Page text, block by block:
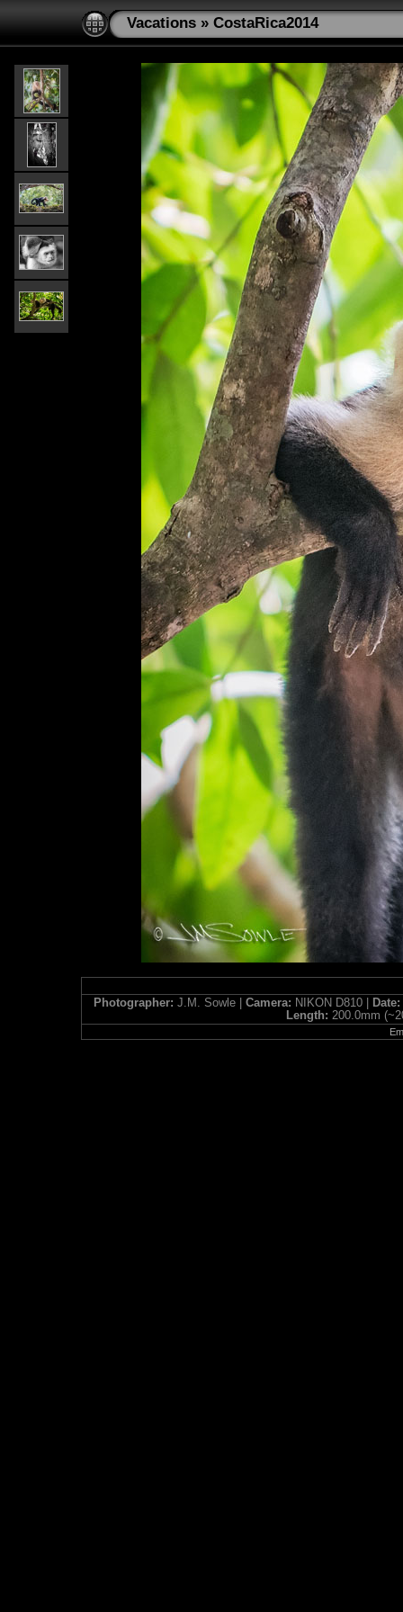
Vacations » CostaRica2014
Photographer: J.M. Sowle | Camera: NIKON D810 |
Date:
Length: 200.0mm